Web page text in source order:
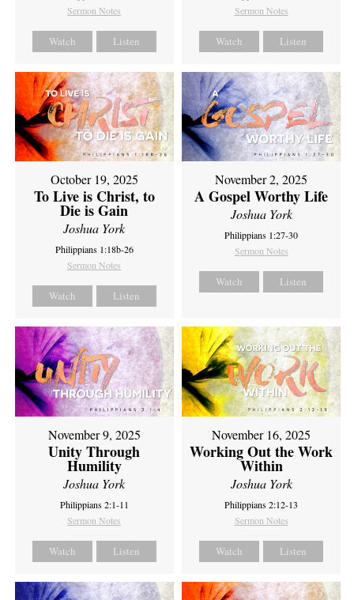
Sermon Notes
Watch Listen
Sermon Notes
Watch Listen
October 19, 2025
To Live is Christ, to
Die is Gain
Joshua York
Philippians 1:18b-26
Sermon Notes
Watch Listen
November 2, 2025
A Gospel Worthy Life
Joshua York
Philippians 1:27-30
Sermon Notes
Watch Listen
November 9, 2025
Unity Through
Humility
Joshua York
Philippians 2:1-11
Sermon Notes
Watch Listen
November 16, 2025
Working Out the Work
Within
Joshua York
Philippians 2:12-13
Sermon Notes
Watch Listen